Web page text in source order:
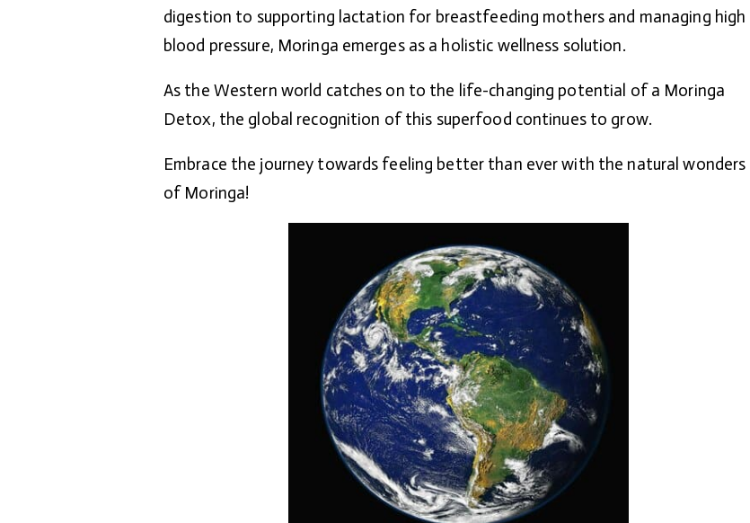
digestion to supporting lactation for breastfeeding mothers and managing high
blood pressure, Moringa emerges as a holistic wellness solution.
As the Western world catches on to the life-changing potential of a Moringa
Detox, the global recognition of this superfood continues to grow.
Embrace the journey towards feeling better than ever with the natural wonders
of Moringa!